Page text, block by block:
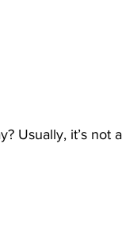
Usually, it’s not